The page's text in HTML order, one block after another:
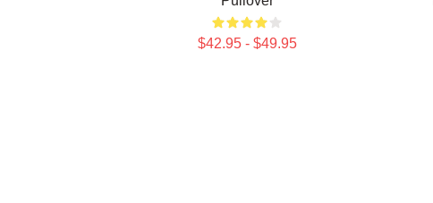
$42.95 - $49.95